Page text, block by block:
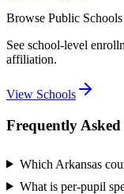
Browse Public Schools
See school-level
affiliation.
View Schools
Frequently Asked
Which Arkansas
What is per-pupil